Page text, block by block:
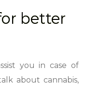
better
you in case of
about cannabis,